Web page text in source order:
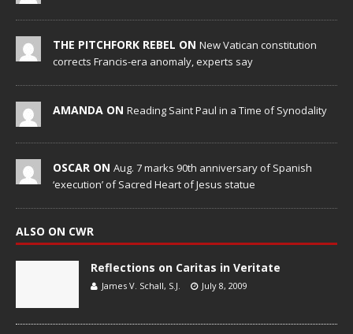
THE PITCHFORK REBEL ON New Vatican constitution
corrects Francis-era anomaly, experts say
AMANDA ON Reading Saint Paul in a Time of Synodality
OSCAR ON Aug. 7 marks 90th anniversary of Spanish
‘execution’ of Sacred Heart of Jesus statue
ALSO ON CWR
Reflections on Caritas in Veritate
James V. Schall, S.J. July 8, 2009